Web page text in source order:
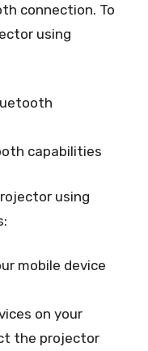
connection. To
using
capabilities
using
mobile device
on your
the projector